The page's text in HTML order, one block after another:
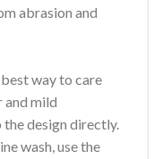
abrasion and
way to care
and mild
design directly.
wash, use the